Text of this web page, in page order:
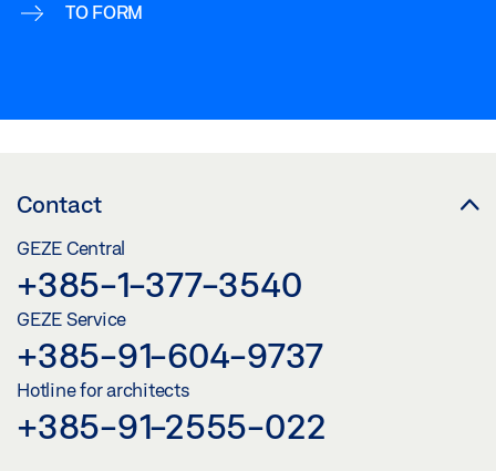
TO FORM
Contact
GEZE Central
+385-1-377-3540
GEZE Service
+385-91-604-9737
Hotline for architects
+385-91-2555-022